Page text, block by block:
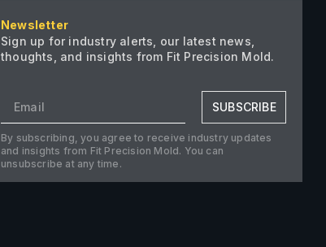
Newsletter
Sign up for industry alerts, our latest news,
thoughts, and insights from Fit Precision Mold.
SUBSCRIBE
By subscribing, you agree to receive industry updates
and insights from Fit Precision Mold. You can
unsubscribe at any time.